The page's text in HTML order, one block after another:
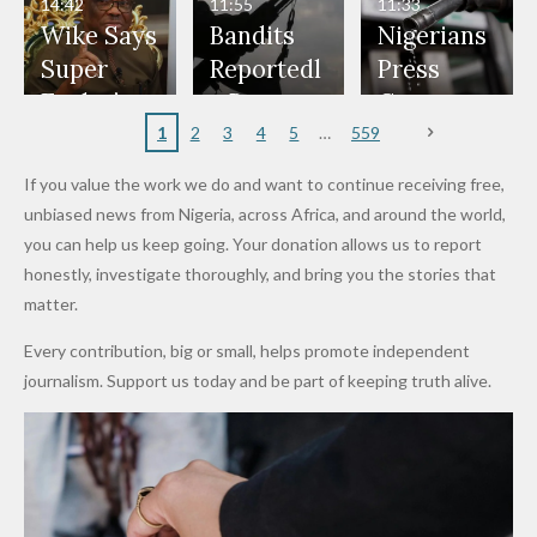
Freeze
Appeals
to
Nigerian
Wear
Nose
Rings...
at Peller
and Jarvis'
Wedding
to Reach
World
Cup Last
Deepen
Investme
nt
Partnersh
to Death
Over 2015
Maiduguri
Terror
Wike Says
Super
Eagles’
After
Promise
to Qualify
for Future
Cups
Bandits
Reportedl
y Burn
Primary
Dekara
After
Alleged
Million
Levy in
Niger
Nigerians
Press
Governm
ent and
to Reduce
Petrol
Prices as
Costs Fall
1 2 3 4 5 559
If you value the work we do and want to continue receiving free,
unbiased news from Nigeria, across Africa, and around the world,
you can help us keep going. Your donation allows us to report
honestly, investigate thoroughly, and bring you the stories that
matter.
Every contribution, big or small, helps promote independent
journalism. Support us today and be part of keeping truth alive.